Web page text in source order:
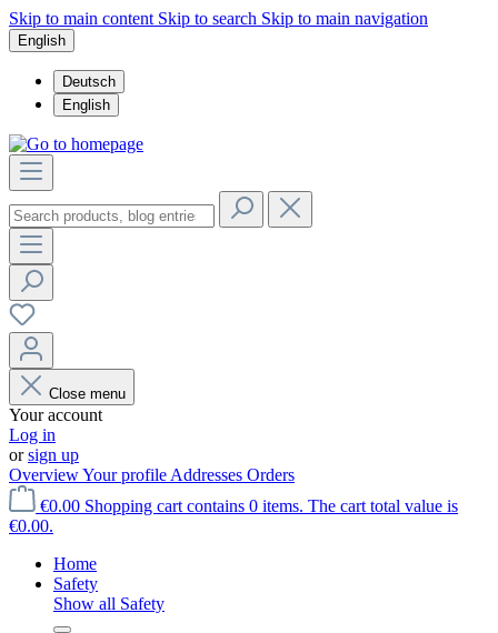
Skip to main content Skip to search Skip to main navigation
English
Deutsch
English
Close menu
Your account
Log in
orsign up
OverviewYour profile Addresses Orders
€0.00 Shopping cart contains 0 items. The cart total value is
€0.00.
Home
Safety
Show all Safety